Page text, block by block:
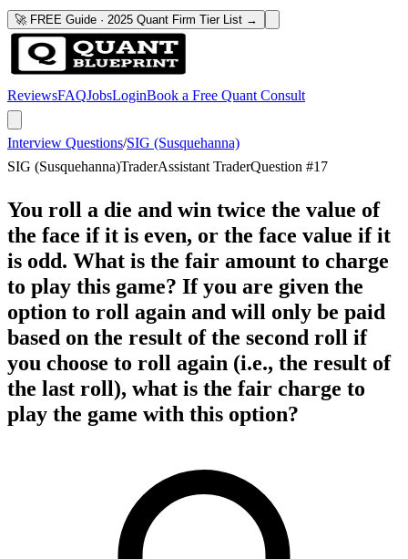
🚀 FREE Guide · 2025 Quant Firm Tier List →
ReviewsFAQJobsLoginBook a Free Quant Consult
Interview Questions/SIG (Susquehanna)
SIG (Susquehanna)TraderAssistant TraderQuestion #17
You roll a die and win twice the value of
the face if it is even, or the face value if it
is odd. What is the fair amount to charge
to play this game? If you are given the
option to roll again and will only be paid
based on the result of the second roll if
you choose to roll again (i.e., the result of
the last roll), what is the fair charge to
play the game with this option?